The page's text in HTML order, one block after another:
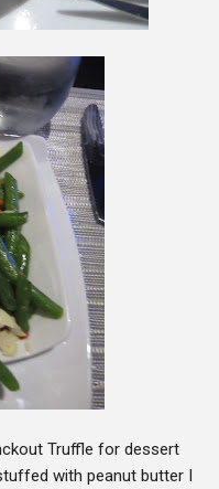
Truffle for dessert
with peanut butter I